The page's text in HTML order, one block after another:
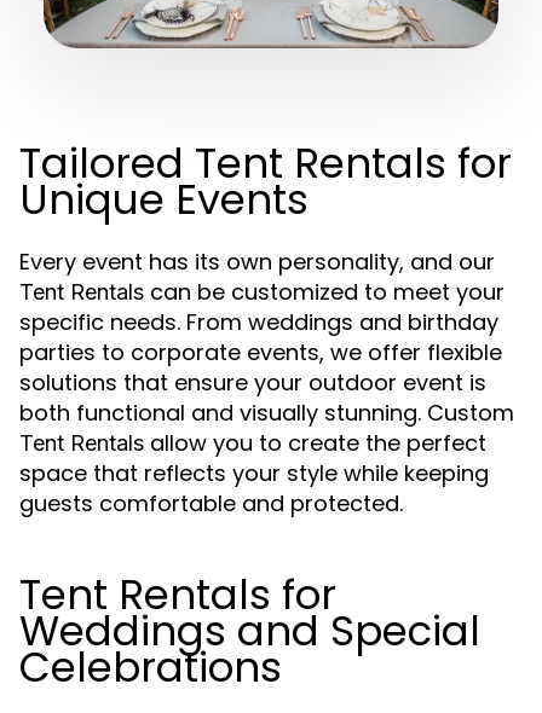
Tailored Tent Rentals for
Unique Events
Every event has its own personality, and our
Tent Rentals can be customized to meet your
specific needs. From weddings and birthday
parties to corporate events, we offer flexible
solutions that ensure your outdoor event is
both functional and visually stunning. Custom
Tent Rentals allow you to create the perfect
space that reflects your style while keeping
guests comfortable and protected.
Tent Rentals for
Weddings and Special
Celebrations